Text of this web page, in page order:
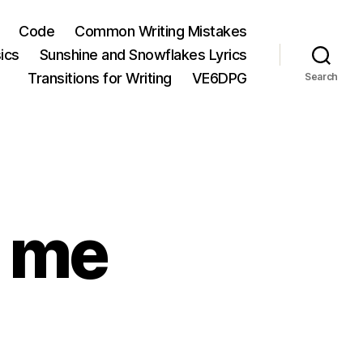
Code
Common Writing Mistakes
Sunshine and Snowflakes Lyrics
Transitions for Writing
VE6DPG Search